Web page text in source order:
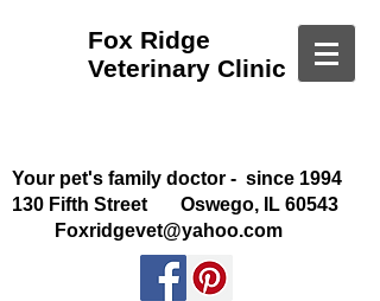
Fox Ridge
Veterinary Clinic
Your pet's family doctor - since 1994
130 Fifth Street Oswego, IL 60543
Foxridgevet@yahoo.com